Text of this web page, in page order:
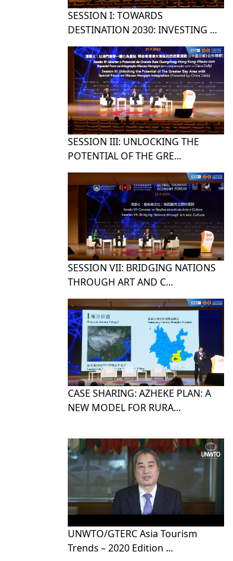
SESSION I: TOWARDS
DESTINATION 2030: INVESTING ...
SESSION III: UNLOCKING THE
POTENTIAL OF THE GRE...
SESSION VII: BRIDGING NATIONS
THROUGH ART AND C...
CASE SHARING: AZHEKE PLAN: A
NEW MODEL FOR RURA...
UNWTO/GTERC Asia Tourism
Trends – 2020 Edition ...